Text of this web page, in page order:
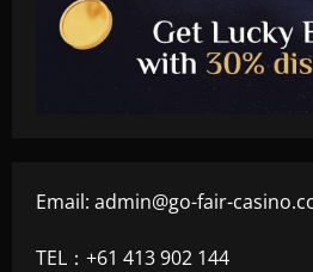
Email: admin@go-fair-
TEL：+61 413 902 144